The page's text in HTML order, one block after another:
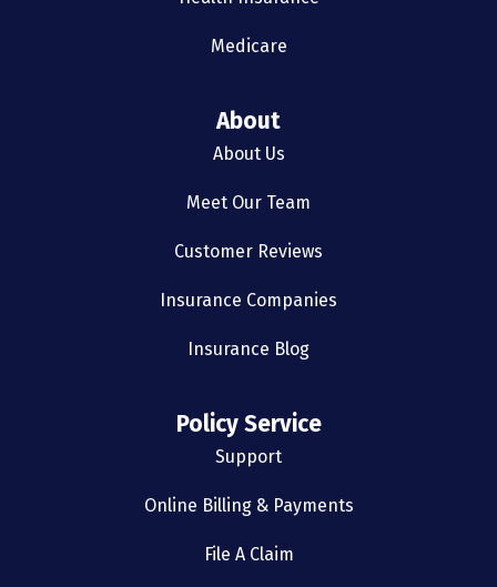
Medicare
About
About Us
Meet Our Team
Customer Reviews
Insurance Companies
Insurance Blog
Policy Service
Support
Online Billing & Payments
File A Claim